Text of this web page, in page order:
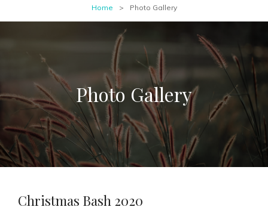
Home > Photo Gallery
Photo Gallery
Christmas Bash 2020